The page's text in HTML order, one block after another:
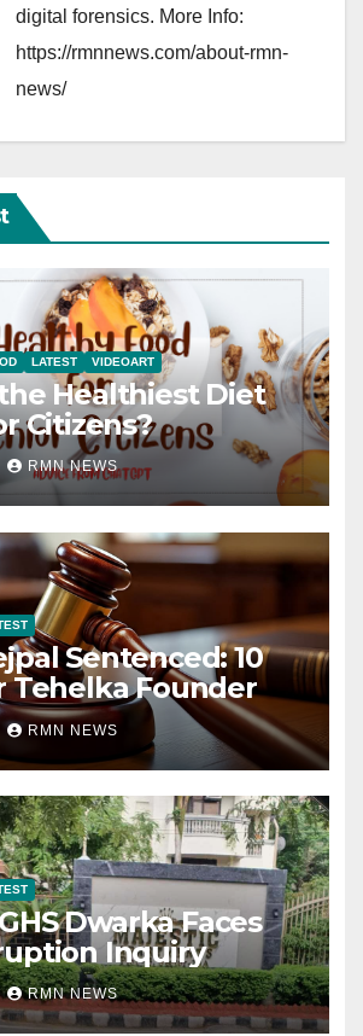
digital forensics. More Info:
https://rmnnews.com/about-rmn-
news/
LATEST VIDEOART
Healthiest Diet
Citizens?
RMN NEWS
Sentenced: 10
Tehelka Founder
RMN NEWS
Dwarka Faces
Inquiry
RMN NEWS